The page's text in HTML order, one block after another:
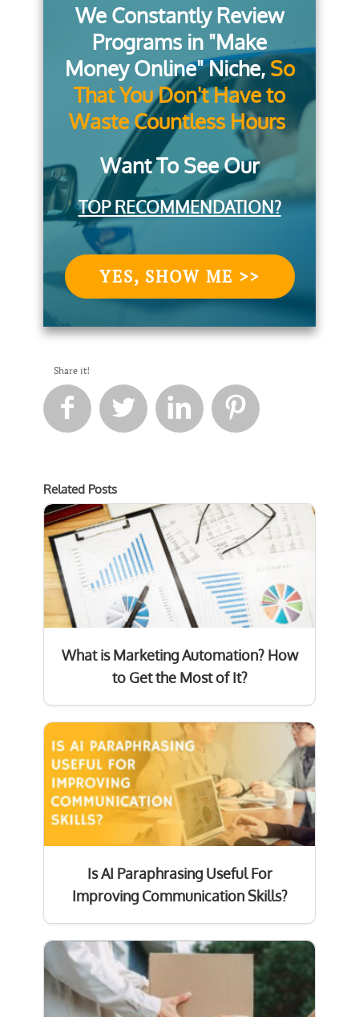
We Constantly Review
Programs in "Make
Money Online" Niche, So
That You Don't Have to
Waste Countless Hours
Want To See Our
TOP RECOMMENDATION?
YES, SHOW ME >>
Share it!
   
Related Posts
What is Marketing Automation? How
to Get the Most of It?
Is AI Paraphrasing Useful For
Improving Communication Skills?